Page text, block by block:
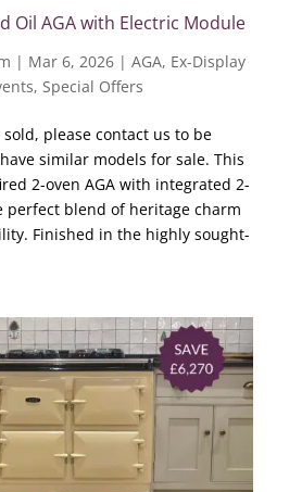
Oil AGA with Electric Module
| Mar 6, 2026| AGA, Ex-Display
, Special Offers
please contact us to be
similar models for sale. This
2-oven AGA with integrated 2-
perfect blend of heritage charm
Finished in the highly sought-